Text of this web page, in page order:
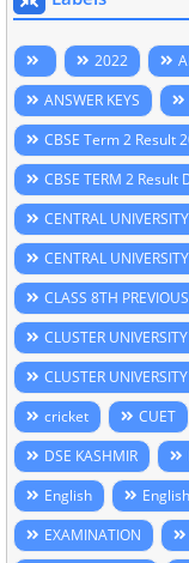
2022
ANSWER KEYS
CBSE Term 2 Result
CBSE TERM 2
CENTRAL
CENTRAL
CLASS 8TH
CLUSTER
CLUSTER
cricket
CUET
DSE KASHMIR
English
EXAMINATION